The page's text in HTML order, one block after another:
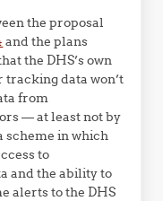
the proposal
and the plans
the DHS’s own
tracking data won’t
from
— at least not by
scheme in which
to
and the ability to
alerts to the DHS